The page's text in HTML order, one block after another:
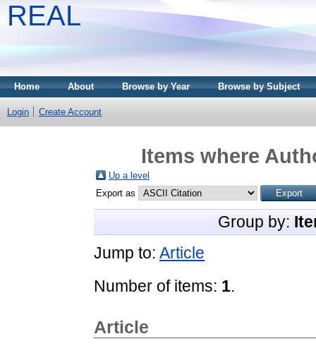
REAL
Home About Browse by Year Browse by Subject
Login Create Account
Items where
Up a level
Export as
Group by:
Jump to: Article
Number of items: 1.
Article